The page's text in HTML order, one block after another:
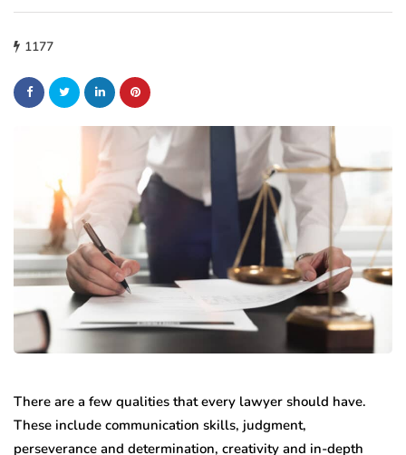
1177
There are a few qualities that every lawyer should have.
These include communication skills, judgment,
perseverance and determination, creativity and in-depth